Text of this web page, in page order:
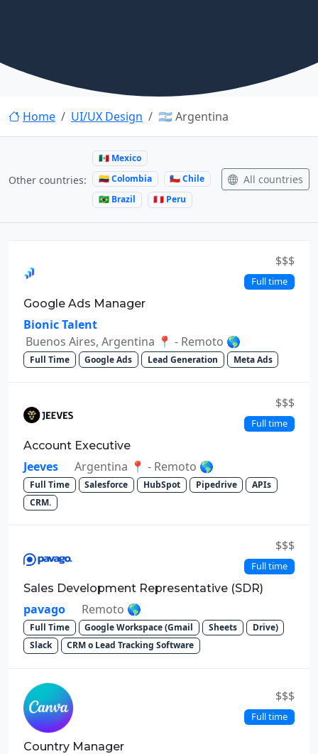
Home UI/UX Design 🇦🇷 Argentina
Other countries:
🇲🇽 Mexico
🇨🇴 Colombia
🇨🇱 Chile
🇧🇷 Brazil
🇵🇪 Peru
All countries
$$$
Full time
Google Ads Manager
Bionic Talent
Buenos Aires, Argentina 📍 - Remoto 🌎
Full Time Google Ads Lead Generation Meta Ads
$$$
Full time
Account Executive
Jeeves Argentina 📍 - Remoto 🌎
Full Time Salesforce HubSpot Pipedrive
APIs
CRM.
$$$
Full time
Sales Development Representative (SDR)
pavago Remoto 🌎
Full Time Google Workspace (Gmail Sheets
Drive)
Slack
CRM o Lead Tracking Software
$$$
Full time
Country Manager